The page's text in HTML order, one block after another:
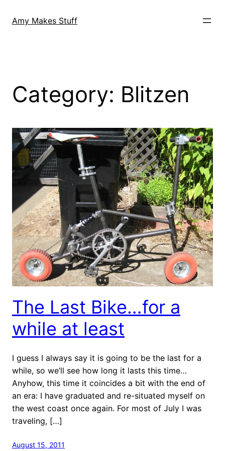
Amy Makes Stuff
Category: Blitzen
The Last Bike…for a
while at least
I guess I always say it is going to be the last for a
while, so we’ll see how long it lasts this time…
Anyhow, this time it coincides a bit with the end of
an era: I have graduated and re-situated myself on
the west coast once again. For most of July I was
traveling, […]
August 15, 2011